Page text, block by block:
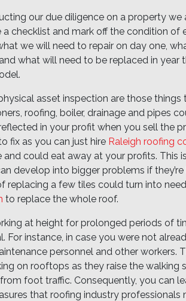
our due diligence on a property
a checklist and mark off the condition of
we will need to repair on day one,
what will need to be replaced in year
asset inspection are those
roofing, boiler, drainage and pipes
in your profit when you sell the
fix as you can just hire Raleigh roofing
and could eat away at your profits. This
develop into bigger problems if
replacing a few tiles could turn into
to replace the whole roof.
at height for prolonged periods of
For instance, in case you were not
personnel and other workers.
on rooftops as they raise the walking
foot traffic. Consequently, you can
that roofing industry professionals